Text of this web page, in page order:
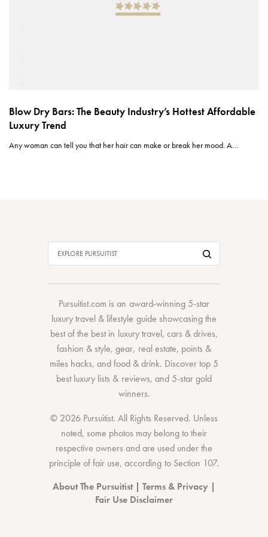
Blow Dry Bars: The Beauty Industry’s Hottest Affordable
Luxury Trend
Any woman can tell you that her hair can make or break her mood. A…
Pursuitist.com is an award-winning 5-star
luxury travel & lifestyle guide showcasing the
best of the bestin luxury travel, cars & drives,
fashion & style,gear, real estate, points &
miles hacks, andfood & drink. Discovertop 5
best luxury lists & reviews, and 5-stargold
winners.
© 2026 Pursuitist. All Rights Reserved. Unless
noted, some photos may belong to their
respective owners and are used under the
principle of fair use, according to Section 107.
About The Pursuitist| Terms & Privacy |
Fair Use Disclaimer